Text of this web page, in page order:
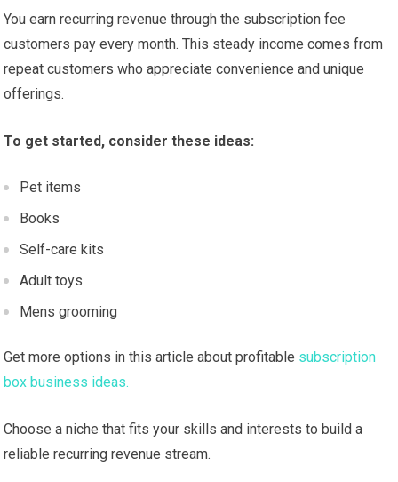
You earn recurring revenue through the subscription fee
customers pay every month. This steady income comes from
repeat customers who appreciate convenience and unique
offerings.
To get started, consider these ideas:
Pet items
Books
Self-care kits
Adult toys
Mens grooming
Get more options in this article about profitable subscription
box business ideas.
Choose a niche that fits your skills and interests to build a
reliable recurring revenue stream.